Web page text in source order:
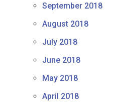
September 2018
August 2018
July 2018
June 2018
May 2018
April 2018